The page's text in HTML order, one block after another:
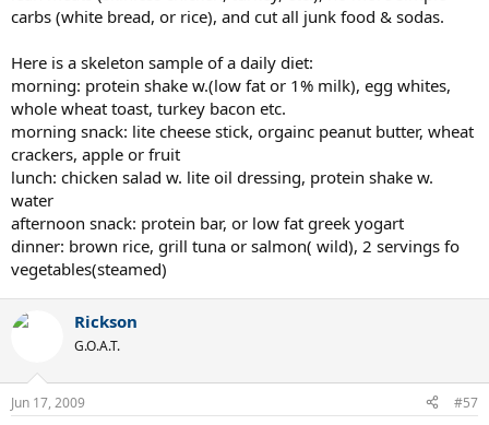
carbs (white bread, or rice), and cut all junk food & sodas.
Here is a skeleton sample of a daily diet:
morning: protein shake w.(low fat or 1% milk), egg whites,
whole wheat toast, turkey bacon etc.
morning snack: lite cheese stick, orgainc peanut butter, wheat
crackers, apple or fruit
lunch: chicken salad w. lite oil dressing, protein shake w.
water
afternoon snack: protein bar, or low fat greek yogart
dinner: brown rice, grill tuna or salmon( wild), 2 servings fo
vegetables(steamed)
Rickson
G.O.A.T.
Jun 17, 2009 #57